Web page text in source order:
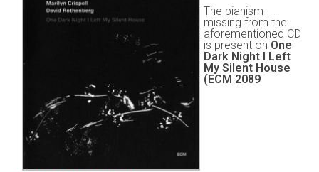
The pianism
missing from the
aforementioned CD
is present on One
Dark Night I Left
My Silent House
(ECM 2089